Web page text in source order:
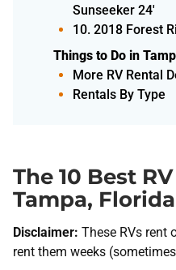
Sunseeker 24'
10. 2018 Forest
Things to Do in
More RV Rental
Rentals By Type
The 10 Best
Tampa, Florida
Disclaimer: These RVs rent
rent them weeks